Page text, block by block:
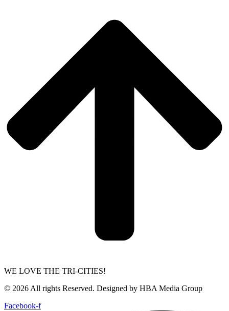
WE LOVE THE TRI-CITIES!
© 2026 All rights Reserved. Designed by HBA Media Group
Facebook-f